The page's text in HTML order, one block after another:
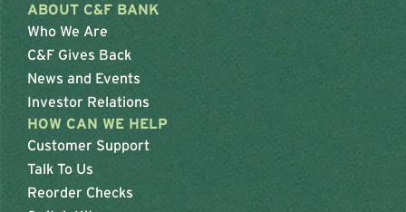
ABOUT C&F BANK
Who We Are
C&F Gives Back
News and Events
Investor Relations
HOW CAN WE HELP
Customer Support
Talk To Us
Reorder Checks